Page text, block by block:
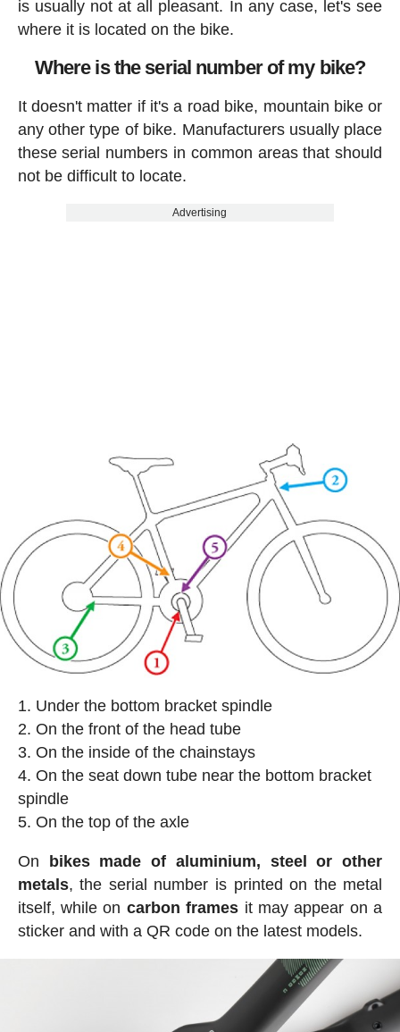
is usually not at all pleasant. In any case, let's see
where it is located on the bike.
Where is the serial number of my bike?
It doesn't matter if it's a road bike, mountain bike or
any other type of bike. Manufacturers usually place
these serial numbers in common areas that should
not be difficult to locate.
Advertising
Under the bottom bracket spindle
On the front of the head tube
On the inside of the chainstays
On the seat down tube near the bottom bracket
spindle
On the top of the axle
On
bikes made of aluminium, steel or other
metals, the serial number is printed on the metal
itself, while on carbon frames it may appear on a
sticker and with a QR code on the latest models.